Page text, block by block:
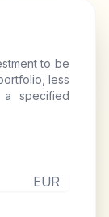
to be
less
specified
EUR